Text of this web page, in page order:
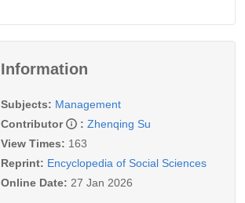
Information
Subjects: Management
Contributor
: Zhenqing Su
View Times: 163
Reprint: Encyclopedia of Social Sciences
Online Date: 27 Jan 2026